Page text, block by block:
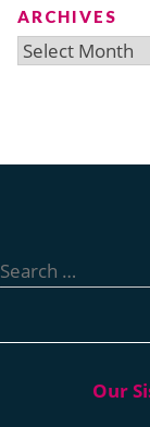
ARCHIVES
Archives
for: